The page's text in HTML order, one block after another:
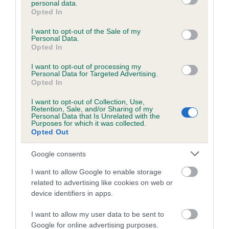
grant or deny consent to Google and its third-party tags to
use your data for below specified purposes in below Google
consent section.
personal data.
Opted In
I want to opt-out of the Sale of my
Personal Data.
Opted In
I want to opt-out of processing my
Personal Data for Targeted Advertising.
Opted In
I want to opt-out of Collection, Use,
Retention, Sale, and/or Sharing of my
Personal Data that Is Unrelated with the
Purposes for which it was collected.
Opted Out
Google consents
I want to allow Google to enable storage
related to advertising like cookies on web or
device identifiers in apps.
I want to allow my user data to be sent to
Google for online advertising purposes.
Inbreeding coefficient
Coefficient of Inbreeding (CoI)
Inbreeding coefficient for DUCHESS NOIR is
18 generations available of which 7 are complete
Breed average CoI 6.5%
COI Description
Estimated Breeding Values (EBVs)
Our estimated breeding values (EBVs) predict whether a dog